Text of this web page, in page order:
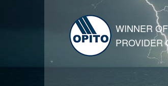
WINNER
PROVIDER